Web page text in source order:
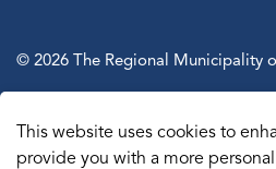
© 2026 The Regional Municipality
Made withGovstack
This website uses cookies to
provide you with a more